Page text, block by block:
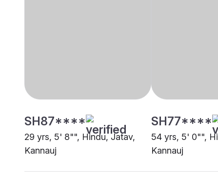
SH87****
29 yrs, 5' 8"", Hindu, Jatav,
Kannauj
SH77****
54 yrs, 5' 0"",
Kannauj